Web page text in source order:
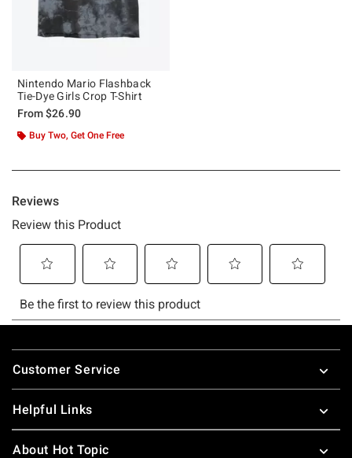
Nintendo Mario Flashback
Tie-Dye Girls Crop T-Shirt
From$26.90
Buy Two, Get One Free
Footer
Customer Service
Helpful Links
About Hot Topic